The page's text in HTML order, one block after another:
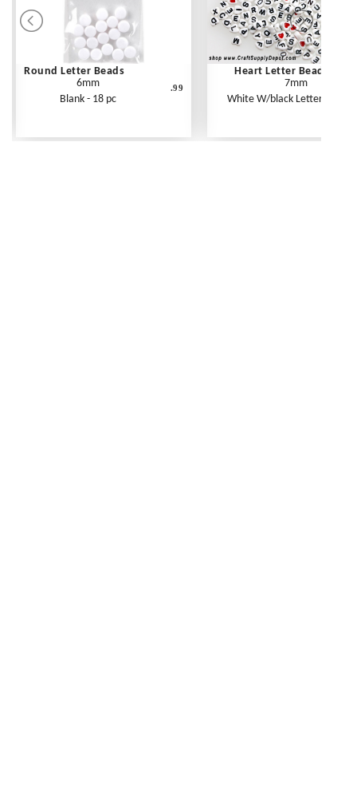
Round Letter Beads
6mm
Blank - 18 pc
.99
Heart Letter Beads
7mm
White W/black Letters - 250